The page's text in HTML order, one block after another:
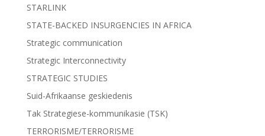
STARLINK
STATE-BACKED INSURGENCIES IN AFRICA
Strategic communication
Strategic Interconnectivity
STRATEGIC STUDIES
Suid-Afrikaanse geskiedenis
Tak Strategiese-kommunikasie (TSK)
TERRORISME/TERRORISME